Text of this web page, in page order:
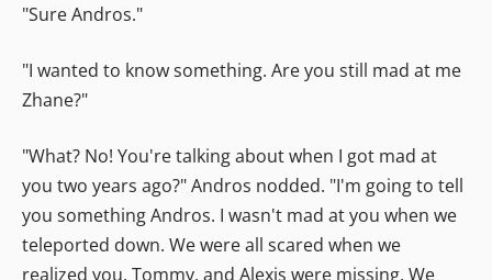
"Sure Andros."
"I wanted to know something. Are you still mad at me
Zhane?"
"What? No! You're talking about when I got mad at
you two years ago?" Andros nodded. "I'm going to tell
you something Andros. I wasn't mad at you when we
teleported down. We were all scared when we
realized you, Tommy, and Alexis were missing. We